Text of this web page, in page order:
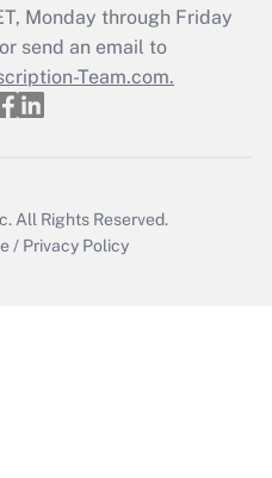
Q&As
a return?
Monday through Friday
send an email to
Team.com.
All Rights Reserved.
/ Privacy Policy